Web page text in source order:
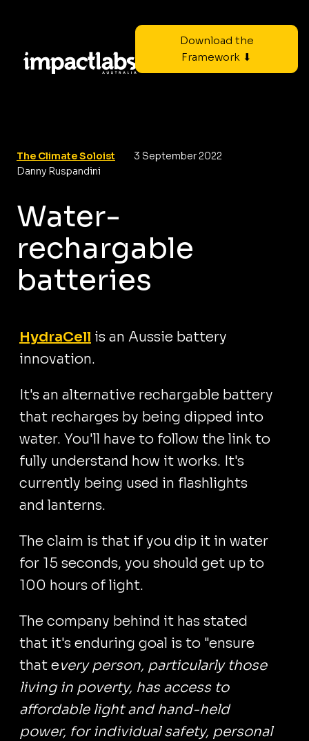
Download the
Framework ⬇
The Climate Soloist
3 September 2022
Danny Ruspandini
Water-
rechargable
batteries
HydraCell is an Aussie battery
innovation.
It's an alternative rechargable battery
that recharges by being dipped into
water. You'll have to follow the link to
fully understand how it works. It's
currently being used in flashlights
and lanterns.
The claim is that if you dip it in water
for 15 seconds, you should get up to
100 hours of light.
The company behind it has stated
that it's enduring goal is to "ensure
that every person, particularly those
living in poverty, has access to
affordable light and hand-held
power, for individual safety, personal